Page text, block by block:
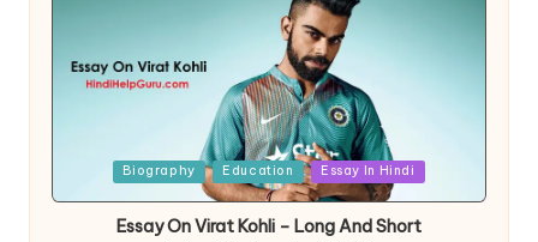
Biography Education Essay In Hindi
Essay On Virat Kohli – Long And Short